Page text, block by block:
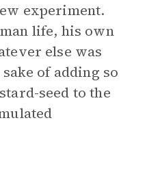
experiment.
life, his own
else was
of adding so
seed to the